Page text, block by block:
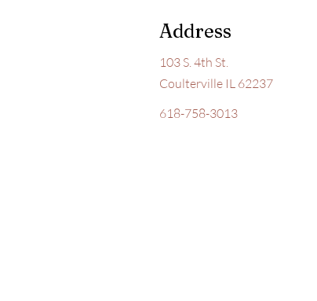
Address
103 S. 4th St.
Coulterville IL 62237
618-758-3013